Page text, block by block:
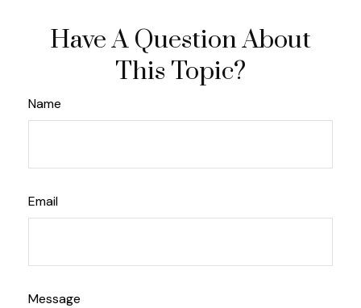
Have A Question About
This Topic?
Name
Email
Message